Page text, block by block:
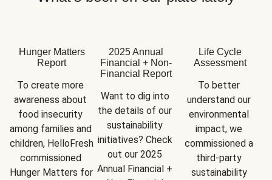
Hunger Matters
Report
To create more
awareness about
food insecurity
among families and
children, HelloFresh
commissioned
Hunger Matters for
2025 Annual
Financial + Non-
Financial Report
Want to dig into
the details of our
sustainability
initiatives? Check
out our 2025
Annual Financial +
Life Cycle
Assessment
To better
understand our
environmental
impact, we
commissioned a
third-party
sustainability